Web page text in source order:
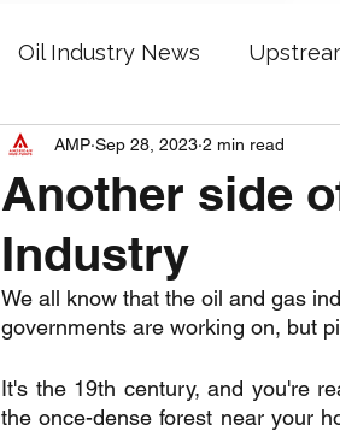
Oil Industry News
Another side
Industry
AMP Sep 28, 2023 2 min read
We all know that the oil and gas
governments are working on, but
It's the 19th century, and you're
the once-dense forest near your